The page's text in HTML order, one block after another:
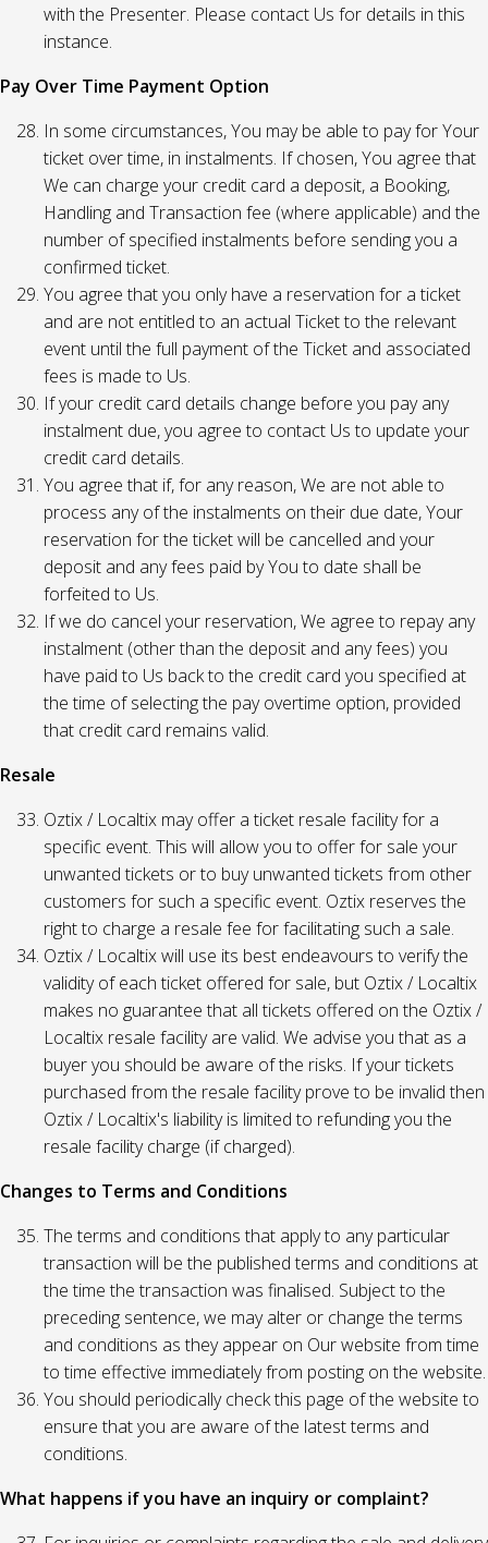
with the Presenter. Please contact Us for details in this
instance.
Pay Over Time Payment Option
In some circumstances, You may be able to pay for Your
ticket over time, in instalments. If chosen, You agree that
We can charge your credit card a deposit, a Booking,
Handling and Transaction fee (where applicable) and the
number of specified instalments before sending you a
confirmed ticket.
You agree that you only have a reservation for a ticket
and are not entitled to an actual Ticket to the relevant
event until the full payment of the Ticket and associated
fees is made to Us.
If your credit card details change before you pay any
instalment due, you agree to contact Us to update your
credit card details.
You agree that if, for any reason, We are not able to
process any of the instalments on their due date, Your
reservation for the ticket will be cancelled and your
deposit and any fees paid by You to date shall be
forfeited to Us.
If we do cancel your reservation, We agree to repay any
instalment (other than the deposit and any fees) you
have paid to Us back to the credit card you specified at
the time of selecting the pay overtime option, provided
that credit card remains valid.
Resale
Oztix / Localtix may offer a ticket resale facility for a
specific event. This will allow you to offer for sale your
unwanted tickets or to buy unwanted tickets from other
customers for such a specific event. Oztix reserves the
right to charge a resale fee for facilitating such a sale.
Oztix / Localtix will use its best endeavours to verify the
validity of each ticket offered for sale, but Oztix / Localtix
makes no guarantee that all tickets offered on the Oztix /
Localtix resale facility are valid. We advise you that as a
buyer you should be aware of the risks. If your tickets
purchased from the resale facility prove to be invalid then
Oztix / Localtix's liability is limited to refunding you the
resale facility charge (if charged).
Changes to Terms and Conditions
The terms and conditions that apply to any particular
transaction will be the published terms and conditions at
the time the transaction was finalised. Subject to the
preceding sentence, we may alter or change the terms
and conditions as they appear on Our website from time
to time effective immediately from posting on the website.
You should periodically check this page of the website to
ensure that you are aware of the latest terms and
conditions.
What happens if you have an inquiry or complaint?